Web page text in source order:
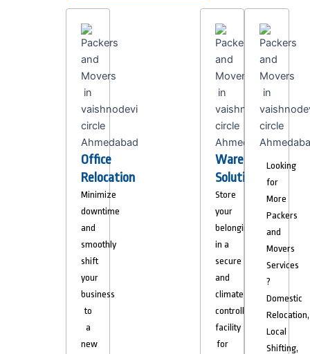
Office
Relocation
Minimize
downtime
and
smoothly
shift
your
business
to
a
new
Warehousing
Solutions
Store
your
belongings
in a
secure
and
climate-
controlled
facility
for
Looking
for
More
Packers
and
Movers
Services
?
Domestic
Relocation,
Local
Shifting,